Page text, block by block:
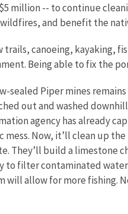
million -- to continue
and benefit the
trails, canoeing, kayaking,
Being able to fix the
sealed Piper mines
out and washed
agency has already
Now, it’ll clean up
They’ll build a limestone
to filter contaminated
will allow for more fishing.